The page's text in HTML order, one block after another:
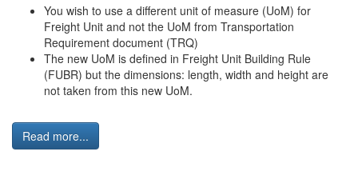
You wish to use a different unit of measure (UoM) for
Freight Unit and not the UoM from Transportation
Requirement document (TRQ)
The new UoM is defined in Freight Unit Building Rule
(FUBR) but the dimensions: length, width and height are
not taken from this new UoM.
Read more...